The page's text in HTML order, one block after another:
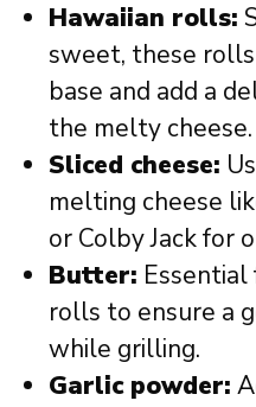
Hawaiian rolls:
sweet, these
base and add a
the melty cheese.
Sliced cheese:
melting cheese
or Colby Jack for
Butter:
rolls to ensure a
while grilling.
Garlic powder: